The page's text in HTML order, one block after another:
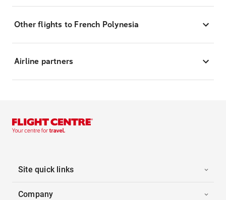
Other flights to French Polynesia
Airline partners
Site quick links
Company